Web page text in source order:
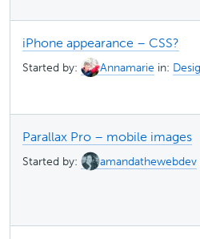
iPhone appearance – CSS?
Started by: Annamarie in:
Parallax Pro – mobile images
Started by: amandathewebdev